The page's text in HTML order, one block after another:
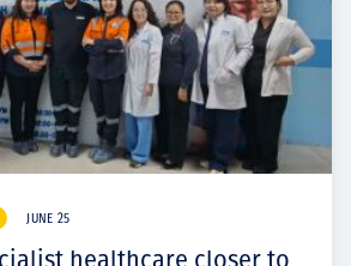
JUNE 25